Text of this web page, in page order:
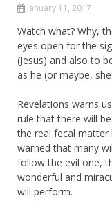
January 11, 2017
Watch what? Why,
eyes open for the
(Jesus) and also to
as he (or maybe,
Revelations warns
rule that there will
the real fecal matter
warned that many
follow the evil one,
wonderful and
will perform.